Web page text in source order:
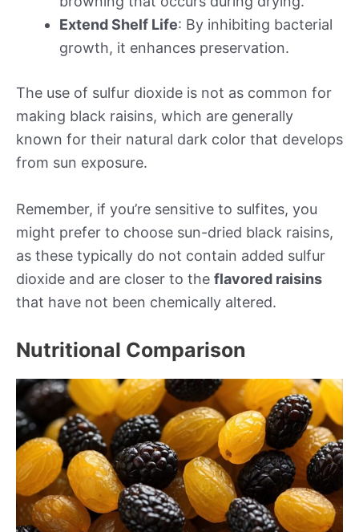
Extend Shelf Life: By inhibiting bacterial
growth, it enhances preservation.
The use of sulfur dioxide is not as common for
making black raisins, which are generally
known for their natural dark color that develops
from sun exposure.
Remember, if you’re sensitive to sulfites, you
might prefer to choose sun-dried black raisins,
as these typically do not contain added sulfur
dioxide and are closer to the flavored raisins
that have not been chemically altered.
Nutritional Comparison